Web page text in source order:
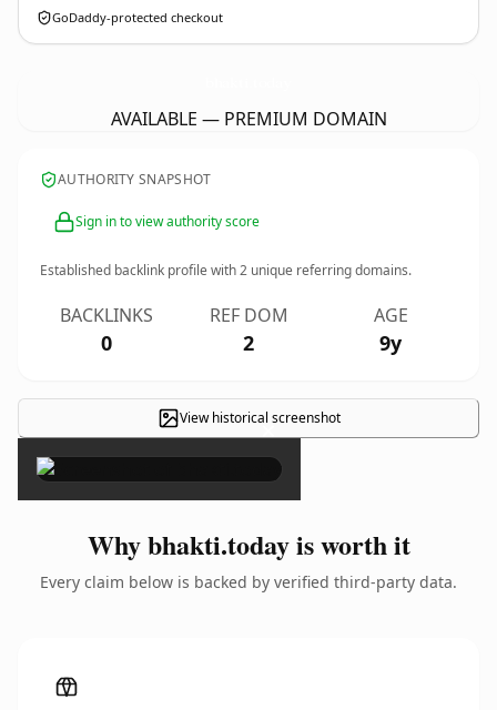
GoDaddy-protected checkout
AVAILABLE — PREMIUM DOMAIN
AUTHORITY SNAPSHOT
Sign in to view authority score
Established backlink profile with2 unique referring domains.
BACKLINKS
0
REF DOM
2
AGE
9y
View historical screenshot
×
Why bhakti.today is worth it
Every claim below is backed by verified third-party data.